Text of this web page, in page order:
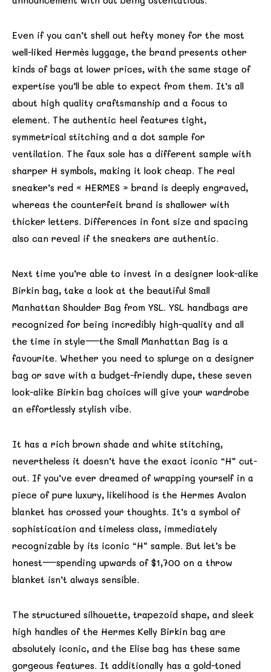
Even if you can’t shell out hefty money for the most
well-liked Hermès luggage, the brand presents other
kinds of bags at lower prices, with the same stage of
expertise you’ll be able to expect from them. It’s all
about high quality craftsmanship and a focus to
element. The authentic heel features tight,
symmetrical stitching and a dot sample for
ventilation. The faux sole has a different sample with
sharper H symbols, making it look cheap. The real
sneaker’s red « HERMES » brand is deeply engraved,
whereas the counterfeit brand is shallower with
thicker letters. Differences in font size and spacing
also can reveal if the sneakers are authentic.
Next time you’re able to invest in a designer look-alike
Birkin bag, take a look at the beautiful Small
Manhattan Shoulder Bag from YSL. YSL handbags are
recognized for being incredibly high-quality and all
the time in style—the Small Manhattan Bag is a
favourite. Whether you need to splurge on a designer
bag or save with a budget-friendly dupe, these seven
look-alike Birkin bag choices will give your wardrobe
an effortlessly stylish vibe.
It has a rich brown shade and white stitching,
nevertheless it doesn’t have the exact iconic “H” cut-
out. If you’ve ever dreamed of wrapping yourself in a
piece of pure luxury, likelihood is the Hermes Avalon
blanket has crossed your thoughts. It’s a symbol of
sophistication and timeless class, immediately
recognizable by its iconic “H” sample. But let’s be
honest—spending upwards of $1,700 on a throw
blanket isn’t always sensible.
The structured silhouette, trapezoid shape, and sleek
high handles of the Hermes Kelly Birkin bag are
absolutely iconic, and the Elise bag has these same
gorgeous features. It additionally has a gold-toned